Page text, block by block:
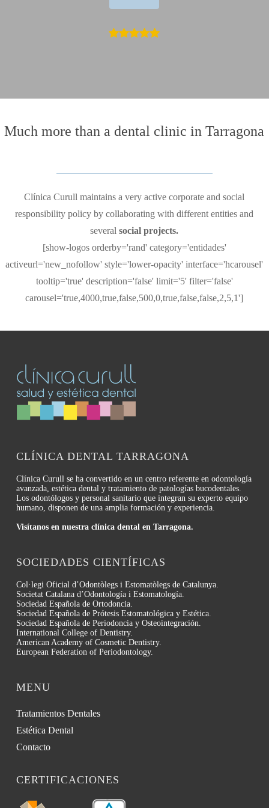
Much more than a dental clinic in Tarragona
Clínica Curull maintains a very active corporate and social
responsibility policy by collaborating with different entities and
severalsocial projects.
[show-logos orderby='rand' category='entidades'
activeurl='new_nofollow' style='lower-opacity' interface='hcarousel'
tooltip='true' description='false' limit='5' filter='false'
carousel='true,4000,true,false,500,0,true,false,false,2,5,1']
CLÍNICA DENTAL TARRAGONA
Clínica Curull se ha convertido en un centro referente en odontología
avanzada, estética dental y tratamiento de patologías bucodentales.
Los odontólogos y personal sanitario que integran su experto equipo
humano, disponen de una amplia formación y experiencia.
Visítanos en nuestra clínica dental en Tarragona.
SOCIEDADES CIENTÍFICAS
Col·legi Oficial d’Odontòlegs i Estomatòlegs de Catalunya.
Societat Catalana d’Odontología i Estomatología.
Sociedad Española de Ortodoncia.
Sociedad Española de Prótesis Estomatológica y Estética.
Sociedad Española de Periodoncia y Osteointegración.
International College of Dentistry.
American Academy of Cosmetic Dentistry.
European Federation of Periodontology.
MENU
Tratamientos Dentales
Estética Dental
Contacto
CERTIFICACIONES